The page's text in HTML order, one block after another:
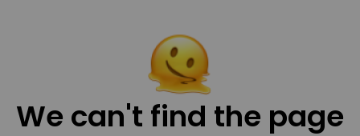
We can't find the page